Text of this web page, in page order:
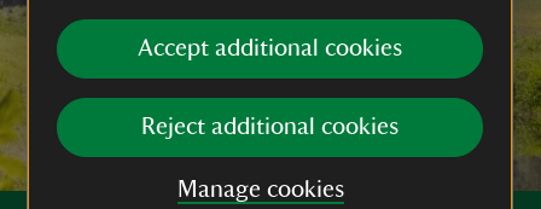
Accept additional cookies
Reject additional cookies
Manage cookies